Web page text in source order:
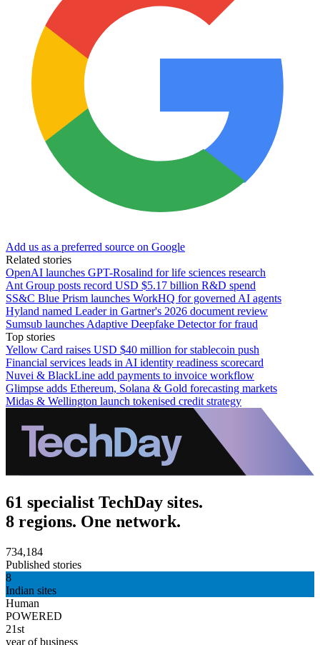
Add us as a preferred source on Google
Related stories
OpenAI launches GPT-Rosalind for life sciences research
Ant Group posts record USD $5.17 billion R&D spend
SS&C Blue Prism launches WorkHQ for governed AI agents
Hyland named Leader in Gartner's 2026 document review
Sumsub launches Adaptive Deepfake Detector for fraud
Top stories
Yellow Card raises USD $40 million for stablecoin push
Financial services leads in AI identity readiness scorecard
Nuvei & BlackLine add payments to invoice workflow
Glimpse adds Ethereum, Solana & Gold forecasting markets
Midas & Wellington launch tokenised credit strategy
61 specialist TechDay sites.
8 regions. One network.
734,184
Published stories
8
Indian sites
Human
POWERED
21st
year of business